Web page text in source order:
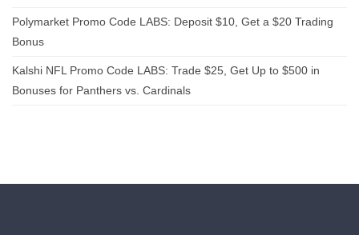
Polymarket Promo Code LABS: Deposit $10, Get a $20 Trading
Bonus
Kalshi NFL Promo Code LABS: Trade $25, Get Up to $500 in
Bonuses for Panthers vs. Cardinals